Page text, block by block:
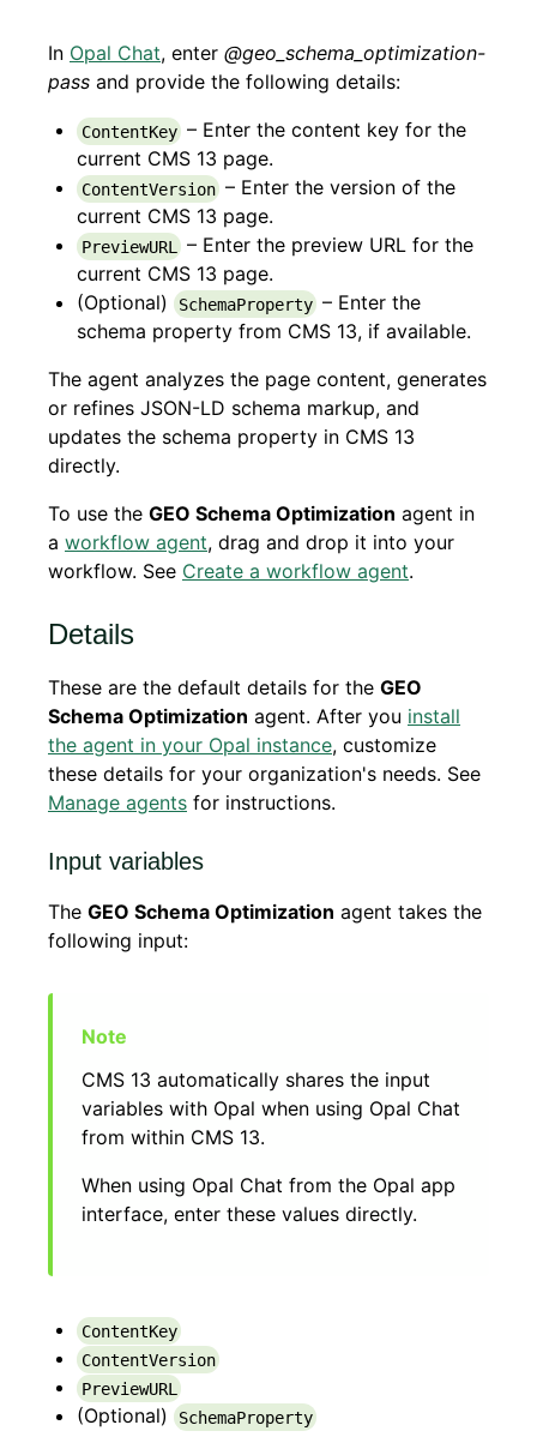
In Opal Chat, enter @geo_schema_optimization-
pass and provide the following details:
ContentKey – Enter the content key for the
current CMS 13 page.
ContentVersion – Enter the version of the
current CMS 13 page.
PreviewURL
– Enter the preview URL for the
current CMS 13 page.
(Optional)
SchemaProperty – Enter the
schema property from CMS 13, if available.
The agent analyzes the page content, generates
or refines JSON-LD schema markup, and
updates the schema property in CMS 13
directly.
To use the GEO Schema Optimization agent in
a workflow agent, drag and drop it into your
workflow. See Create a workflow agent.
Details
These are the default details for the GEO
Schema Optimization agent. After you install
the agent in your Opal instance, customize
these details for your organization's needs. See
Manage agents for instructions.
Input variables
The GEO Schema Optimization agent takes the
following input:
CMS 13 automatically shares the input
variables with Opal when using Opal Chat
from within CMS 13.
When using Opal Chat from the Opal app
interface, enter these values directly.
ContentKey
ContentVersion
PreviewURL
(Optional) SchemaProperty